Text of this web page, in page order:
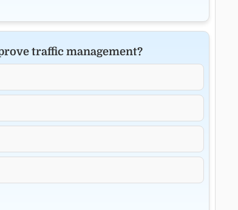
traffic management?